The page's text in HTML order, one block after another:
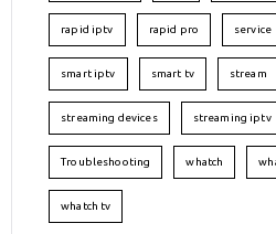
rapid iptv rapid pro service
smart iptv smart tv stream
streaming devices streaming iptv
Troubleshooting whatch
whatch tv